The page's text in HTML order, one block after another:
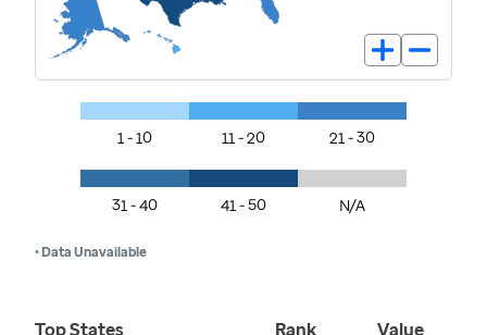
1 - 10 11 - 20 21 - 30
31 - 40 41 - 50 N/A
• Data Unavailable
Top States Rank Value